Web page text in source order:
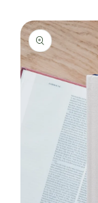
Skip to
product
information